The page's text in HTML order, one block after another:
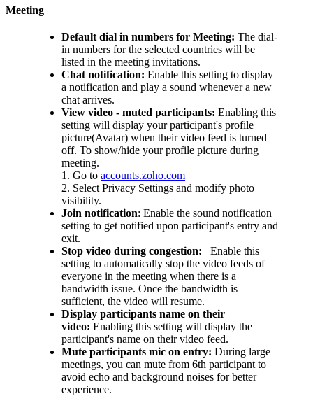
Meeting
Default dial in numbers for Meeting: The dial-
in numbers for the selected countries will be
listed in the meeting invitations.
Chat notification: Enable this setting to display
a notification and play a sound whenever a new
chat arrives.
View video - muted participants: Enabling this
setting will display your participant's profile
picture(Avatar) when their video feed is turned
off. To show/hide your profile picture during
meeting.
1. Go to accounts.zoho.com
2. Select Privacy Settings and modify photo
visibility.
Join notification: Enable the sound notification
setting to get notified upon participant's entry and
exit.
Stop video during congestion:
Enable this
setting to automatically stop the video feeds of
everyone in the meeting when there is a
bandwidth issue. Once the bandwidth is
sufficient, the video will resume.
Display participants name on their
video: Enabling this setting will display the
participant's name on their video feed.
Mute participants mic on entry: During large
meetings, you can mute from 6th participant to
avoid echo and background noises for better
experience.